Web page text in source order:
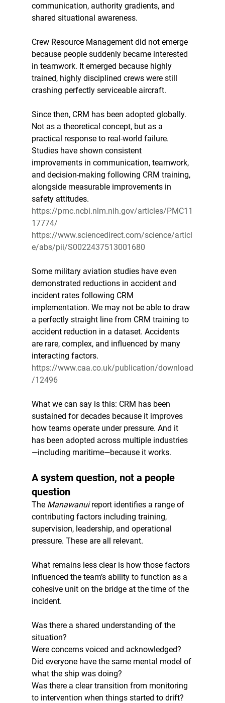
communication, authority gradients, and
shared situational awareness.
Crew Resource Management did not emerge
because people suddenly became interested
in teamwork. It emerged because highly
trained, highly disciplined crews were still
crashing perfectly serviceable aircraft.
Since then, CRM has been adopted globally.
Not as a theoretical concept, but as a
practical response to real-world failure.
Studies have shown consistent
improvements in communication, teamwork,
and decision-making following CRM training,
alongside measurable improvements in
safety attitudes.
https://pmc.ncbi.nlm.nih.gov/articles/PMC11
17774/
https://www.sciencedirect.com/science/articl
e/abs/pii/S0022437513001680
Some military aviation studies have even
demonstrated reductions in accident and
incident rates following CRM
implementation. We may not be able to draw
a perfectly straight line from CRM training to
accident reduction in a dataset. Accidents
are rare, complex, and influenced by many
interacting factors.
https://www.caa.co.uk/publication/download
/12496
What we can say is this: CRM has been
sustained for decades because it improves
how teams operate under pressure. And it
has been adopted across multiple industries
—including maritime—because it works.
A system question, not a people
question
The Manawanui report identifies a range of
contributing factors including training,
supervision, leadership, and operational
pressure. These are all relevant.
What remains less clear is how those factors
influenced the team’s ability to function as a
cohesive unit on the bridge at the time of the
incident.
Was there a shared understanding of the
situation?
Were concerns voiced and acknowledged?
Did everyone have the same mental model of
what the ship was doing?
Was there a clear transition from monitoring
to intervention when things started to drift?